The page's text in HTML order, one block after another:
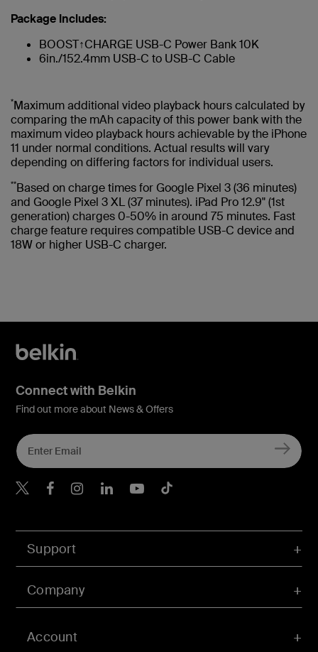
Package Includes:
BOOST↑CHARGE USB-C Power Bank 10K
6in./152.4mm USB-C to USB-C Cable
*Maximum additional video playback hours calculated by
comparing the mAh capacity of this power bank with the
maximum video playback hours achievable by the iPhone
11 under normal conditions. Actual results will vary
depending on differing factors for individual users.
**Based on charge times for Google Pixel 3 (36 minutes)
and Google Pixel 3 XL (37 minutes). iPad Pro 12.9" (1st
generation) charges 0-50% in around 75 minutes. Fast
charge feature requires compatible USB-C device and
18W or higher USB-C charger.
Account
Support
Company
Connect with Belkin
Find out more about News & Offers
Belkin X
Belkin Facebook
Belkin Instagram
Belkin LInkedIn
Belkin Youtube
Belkin TikTok